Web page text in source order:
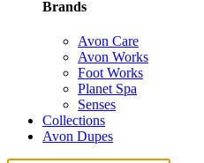
Brands
Avon Care
Avon Works
Foot Works
Planet Spa
Senses
Collections
Avon Dupes